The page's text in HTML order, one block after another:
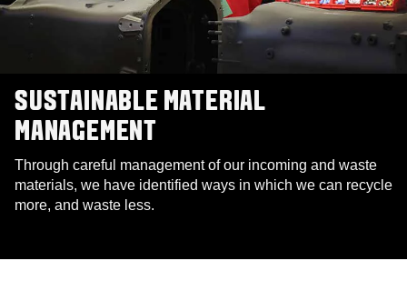
SUSTAINABLE MATERIAL
MANAGEMENT
Through careful management of our incoming and waste
materials, we have identified ways in which we can recycle
more, and waste less.